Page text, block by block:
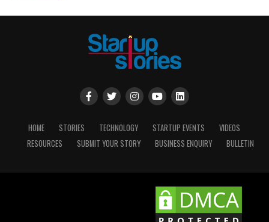
HOME STORIES TECHNOLOGY STARTUP EVENTS
VIDEOS
RESOURCES
SUBMIT YOUR STORY BUSINESS ENQUIRY BULLETIN